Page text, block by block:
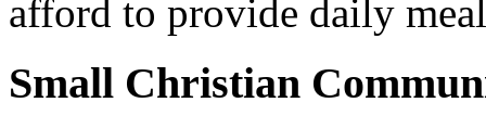
afford to provide daily
Small Christian